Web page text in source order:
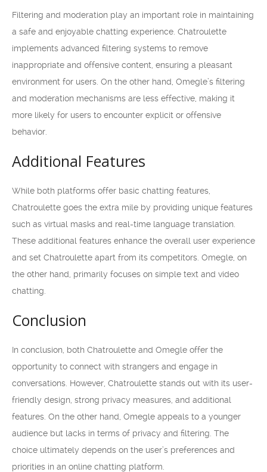
Filtering and moderation play an important role in maintaining
a safe and enjoyable chatting experience. Chatroulette
implements advanced filtering systems to remove
inappropriate and offensive content, ensuring a pleasant
environment for users. On the other hand, Omegle’s filtering
and moderation mechanisms are less effective, making it
more likely for users to encounter explicit or offensive
behavior.
Additional Features
While both platforms offer basic chatting features,
Chatroulette goes the extra mile by providing unique features
such as virtual masks and real-time language translation.
These additional features enhance the overall user experience
and set Chatroulette apart from its competitors. Omegle, on
the other hand, primarily focuses on simple text and video
chatting.
Conclusion
In conclusion, both Chatroulette and Omegle offer the
opportunity to connect with strangers and engage in
conversations. However, Chatroulette stands out with its user-
friendly design, strong privacy measures, and additional
features. On the other hand, Omegle appeals to a younger
audience but lacks in terms of privacy and filtering. The
choice ultimately depends on the user’s preferences and
priorities in an online chatting platform.